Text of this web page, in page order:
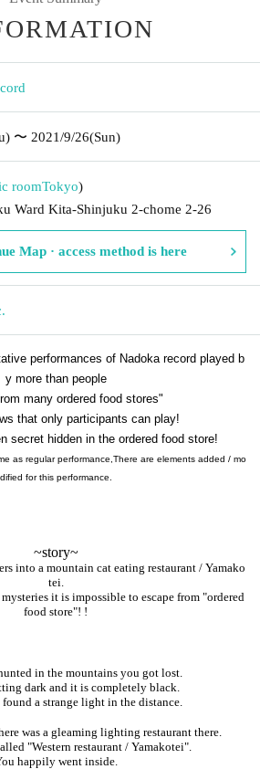
〜 2021/9/26(Sun)
roomTokyo)
Ward Kita-Shinjuku 2-chome 2-26
Map · access method is here
performances of Nadoka record played b
y more than people
many ordered food stores"
that only participants can play!
secret hidden in the ordered food store!
as regular performance, There are elements added / mo
dified for this performance.
~story~
into a mountain cat eating restaurant / Yamako
tei.
it is impossible to escape from "ordered
food store"! !
in the mountains you got lost.
dark and it is completely black.
a strange light in the distance.
was a gleaming lighting restaurant there.
"Western restaurant / Yamakotei".
happily went inside.